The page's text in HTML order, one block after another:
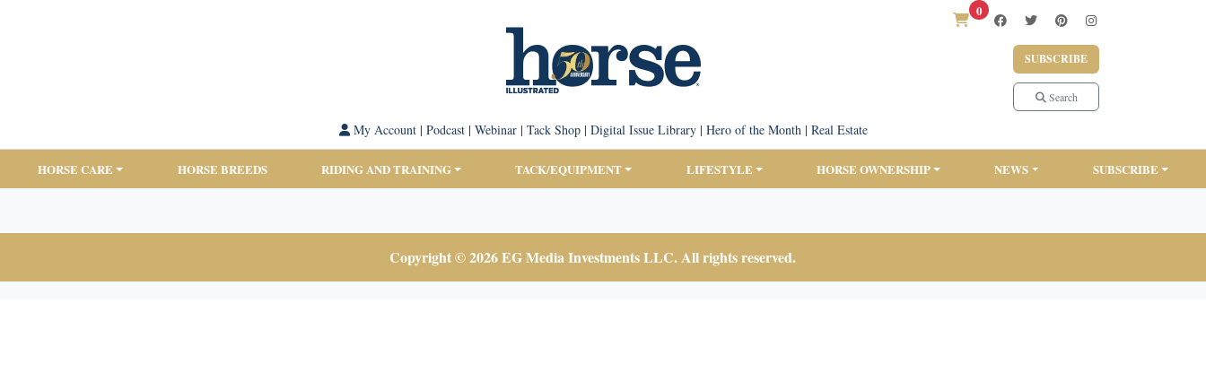
0
SUBSCRIBE
Search
My Account| Podcast| Webinar| Tack Shop| Digital Issue Library| Hero of the Month| Real Estate
HORSE CARE HORSE BREEDS RIDING AND TRAINING TACK/EQUIPMENT LIFESTYLE HORSE OWNERSHIP NEWS SUBSCRIBE
Copyright © 2026 EG Media Investments LLC. All rights reserved.